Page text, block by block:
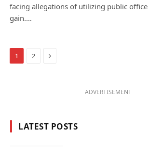
facing allegations of utilizing public
gain.…
1 2 Next
ADVERTISEMENT
LATEST POSTS